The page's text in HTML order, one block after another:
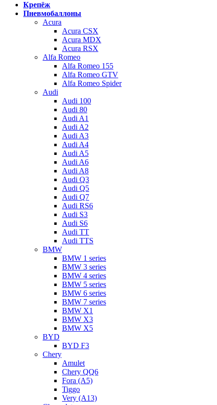
Крепёж
Пневмобаллоны
Acura
Acura CSX
Acura MDX
Acura RSX
Alfa Romeo
Alfa Romeo 155
Alfa Romeo GTV
Alfa Romeo Spider
Audi
Audi 100
Audi 80
Audi A1
Audi A2
Audi A3
Audi A4
Audi A5
Audi A6
Audi A8
Audi Q3
Audi Q5
Audi Q7
Audi RS6
Audi S3
Audi S6
Audi TT
Audi TTS
BMW
BMW 1 series
BMW 3 series
BMW 4 series
BMW 5 series
BMW 6 series
BMW 7 series
BMW X1
BMW X3
BMW X5
BYD
BYD F3
Chery
Amulet
Chery QQ6
Fora (A5)
Tiggo
Very (A13)